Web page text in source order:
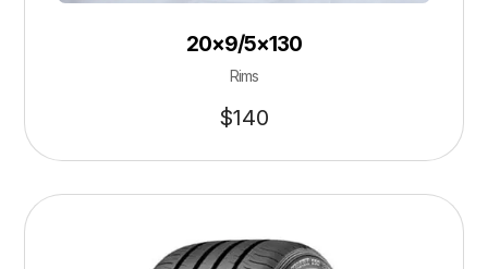
20×9/5×130
Rims
$140